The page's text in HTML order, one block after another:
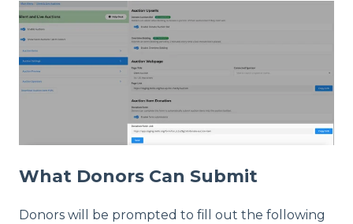
What Donors Can Submit
Donors will be prompted to fill out the following